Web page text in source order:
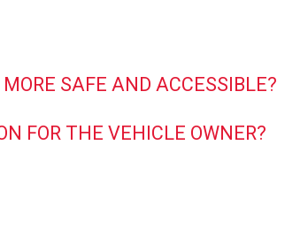
SAFE AND ACCESSIBLE?
FOR THE VEHICLE OWNER?